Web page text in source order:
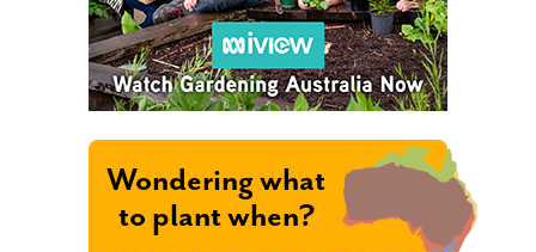
Wondering what
to plant when?